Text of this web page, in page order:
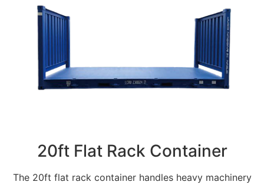
20ft Flat Rack Container
The 20ft flat rack container handles heavy machinery